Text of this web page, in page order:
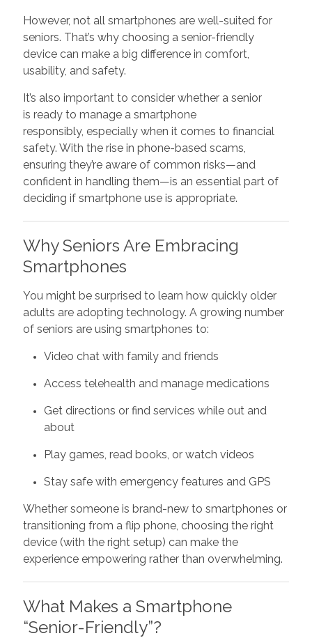
However, not all smartphones are well-suited for
seniors. That’s why choosing a senior-friendly
device can make a big difference in comfort,
usability, and safety.
It’s also important to consider whether a senior
is ready to manage a smartphone
responsibly, especially when it comes to financial
safety. With the rise in phone-based scams,
ensuring they’re aware of common risks—and
confident in handling them—is an essential part of
deciding if smartphone use is appropriate.
Why Seniors Are Embracing
Smartphones
You might be surprised to learn how quickly older
adults are adopting technology. A growing number
of seniors are using smartphones to:
Video chat with family and friends
Access telehealth and manage medications
Get directions or find services while out and
about
Play games, read books, or watch videos
Stay safe with emergency features and GPS
Whether someone is brand-new to smartphones or
transitioning from a flip phone, choosing the right
device (with the right setup) can make the
experience empowering rather than overwhelming.
What Makes a Smartphone
“Senior-Friendly”?